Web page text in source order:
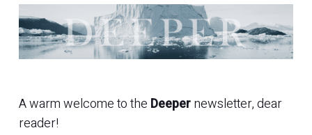
A warm welcome to the Deepernewsletter, dear
reader!